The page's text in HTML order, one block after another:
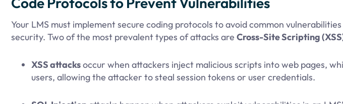
Your LMS must implement secure coding protocols to avoid common
security. Two of the most prevalent types of attacks are Cross-Site Scripting
XSS attacksoccur when attackers inject malicious scripts into web pages,
users, allowing the attacker to steal session tokens or user credentials.